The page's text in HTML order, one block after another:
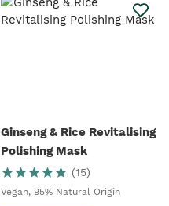
Ginseng & Rice Revitalising
Polishing Mask
(15)
Vegan, 95% Natural Origin